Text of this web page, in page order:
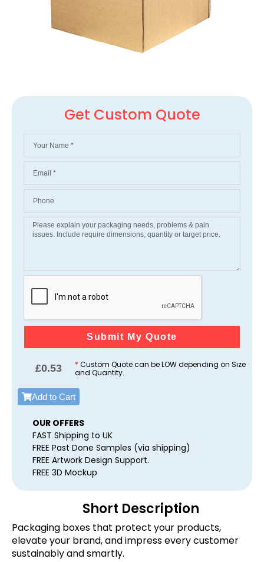
Get Custom Quote
Submit My Quote
£0.53 * Custom Quote can be LOW depending on Size
and Quantity.
Add to Cart
OUR OFFERS
FAST Shipping to UK
FREE Past Done Samples (via shipping)
FREE Artwork Design Support.
FREE 3D Mockup
Short Description
Packaging boxes that protect your products,
elevate your brand, and impress every customer
sustainably and smartly.